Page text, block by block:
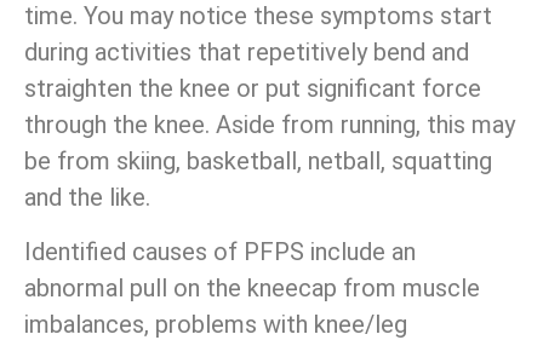
time. You may notice these symptoms start
during activities that repetitively bend and
straighten the knee or put significant force
through the knee. Aside from running, this may
be from skiing, basketball, netball, squatting
and the like.
Identified causes of PFPS include an
abnormal pull on the kneecap from muscle
imbalances, problems with knee/leg